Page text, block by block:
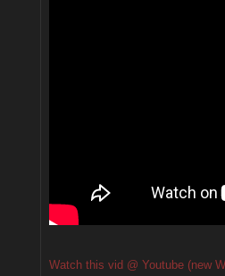
Watch this vid @ Youtube (new